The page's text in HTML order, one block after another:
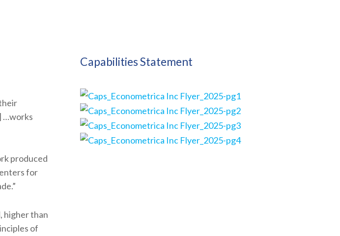
…works
produced
for
higher than
of
Capabilities Statement